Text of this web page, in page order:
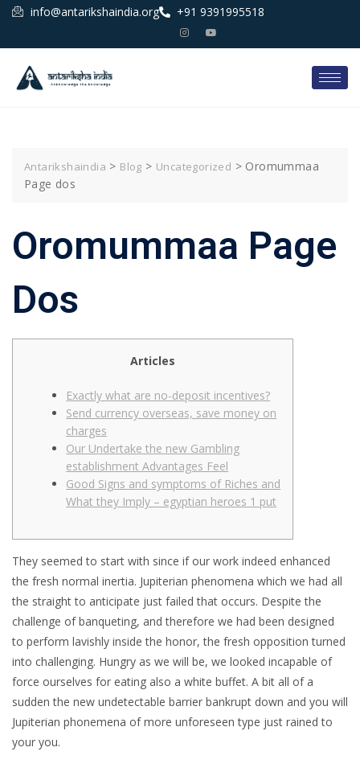
info@antarikshaindia.org +91 9391995518
Antarikshaindia > Blog > Uncategorized > Oromummaa
Page dos
Oromummaa Page
Dos
Articles
Exactly what are no-deposit incentives?
Send currency overseas, save money on
charges
Our Undertake the new Gambling
establishment Advantages Feel
Good Signs and symptoms of Riches and
What they Imply – egyptian heroes 1 put
They seemed to start with since if our work indeed enhanced
the fresh normal inertia. Jupiterian phenomena which we had all
the straight to anticipate just failed that occurs. Despite the
challenge of banqueting, and therefore we had been designed
to perform lavishly inside the honor, the fresh opposition turned
into challenging. Hungry as we will be, we looked incapable of
force ourselves for eating also a white buffet. A bit all of a
sudden the new undetectable barrier bankrupt down and you will
Jupiterian phonemena of more unforeseen type just rained to
your you.